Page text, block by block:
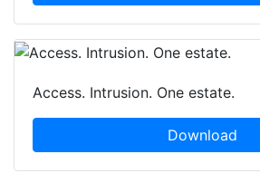
Access. Intrusion. One estate.
Download